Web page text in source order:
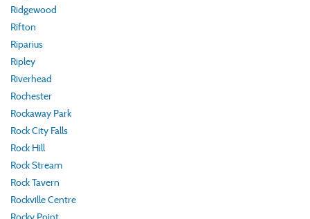
Ridgewood
Rifton
Riparius
Ripley
Riverhead
Rochester
Rockaway Park
Rock City Falls
Rock Hill
Rock Stream
Rock Tavern
Rockville Centre